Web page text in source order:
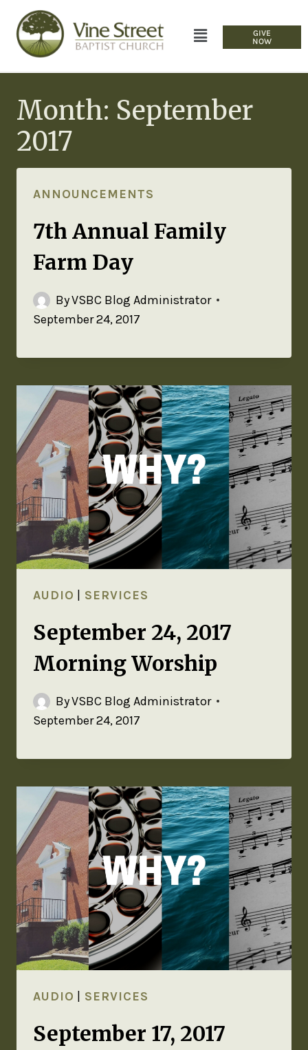
GIVE
NOW
Month: September
2017
ANNOUNCEMENTS
7th Annual Family
Farm Day
ByVSBC Blog Administrator
September 24, 2017
AUDIO SERVICES
September 24, 2017
Morning Worship
ByVSBC Blog Administrator
September 24, 2017
AUDIO SERVICES
September 17, 2017